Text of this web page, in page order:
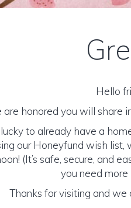
Hello
are honored you will share
to already have a
our Honeyfund wish list,
(It’s safe, secure, and
you need
Thanks for visiting and we